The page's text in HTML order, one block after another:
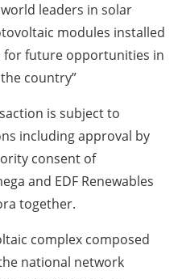
leaders in solar
modules installed
for future opportunities in
country”
is subject to
including approval by
consent of
and EDF Renewables
together.
complex composed
national network